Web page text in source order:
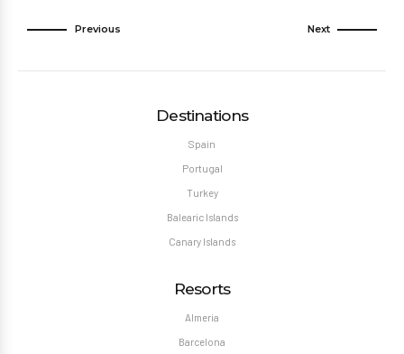
Previous Next
Destinations
Spain
Portugal
Turkey
Balearic Islands
Canary Islands
Resorts
Almeria
Barcelona